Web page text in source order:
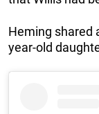
Heming shared
year-old